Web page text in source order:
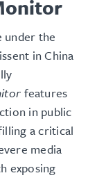
under the
in China
features
in public
a critical
media
exposing